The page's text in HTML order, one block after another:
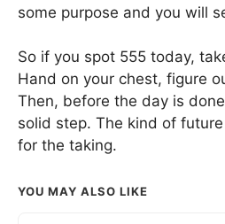
some purpose and you will
So if you spot 555 today,
Hand on your chest, figure
Then, before the day is
solid step. The kind of
for the taking.
YOU MAY ALSO LIKE